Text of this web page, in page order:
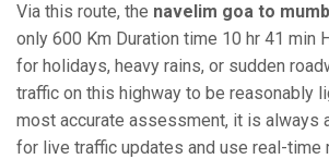
Via this route, the navelim goa to
only 600 Km Duration time 10 hr 41 min
for holidays, heavy rains, or sudden
traffic on this highway to be reasonably
most accurate assessment, it is always
for live traffic updates and use real-time